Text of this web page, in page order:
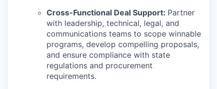
Cross-Functional Deal Support: Partner
with leadership, technical, legal, and
communications teams to scope winnable
programs, develop compelling proposals,
and ensure compliance with state
regulations and procurement
requirements.